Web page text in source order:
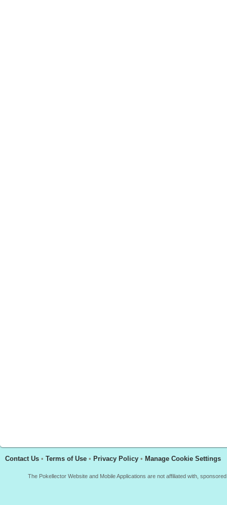
Contact Us • Terms of Use • Privacy Policy • Manage Cookie Settings
The Pokellector Website and Mobile Applications are not affiliated with,